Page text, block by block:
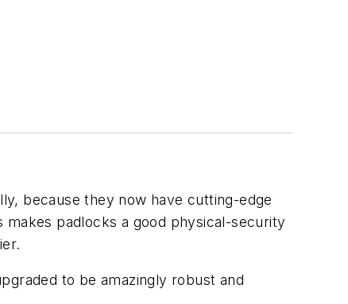
because they now have cutting-edge
padlocks a good physical-security
to be amazingly robust and